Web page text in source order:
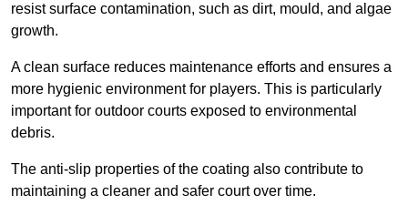
resist surface contamination, such as dirt, mould, and algae
growth.
A clean surface reduces maintenance efforts and ensures a
more hygienic environment for players. This is particularly
important for outdoor courts exposed to environmental
debris.
The anti-slip properties of the coating also contribute to
maintaining a cleaner and safer court over time.